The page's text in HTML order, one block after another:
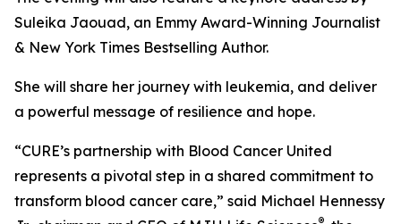
Suleika Jaouad, an Emmy Award-Winning Journalist
& New York Times Bestselling Author.
She will share her journey with leukemia, and deliver
a powerful message of resilience and hope.
“CURE’s partnership with Blood Cancer United
represents a pivotal step in a shared commitment to
transform blood cancer care,” said Michael Hennessy